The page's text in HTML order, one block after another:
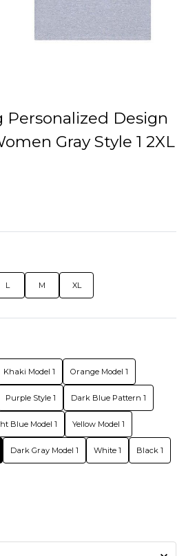
Design
Gray Style 1 2XL
L M XL
Khaki Model 1 Orange Model 1
Purple Style 1 Dark Blue Pattern 1
Blue Model 1 Yellow Model 1
Dark Gray Model 1 White 1 Black 1